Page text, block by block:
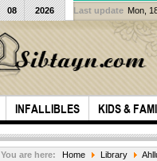
INFALLIBLES KIDS &
08 2026 Last update Mon,
You are here: Home Library